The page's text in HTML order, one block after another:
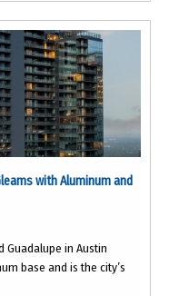
with Aluminum and
Guadalupe in Austin
base and is the city’s